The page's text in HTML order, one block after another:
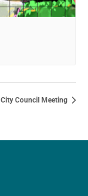
City Council Meeting